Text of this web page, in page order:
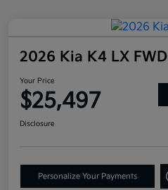
2026 Kia K4 LX FWD
Your Price
$25,497
Disclosure
Personalize Your Payments